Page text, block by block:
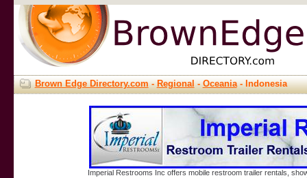
Brown Edge Directory.com-Regional-Oceania- Indonesia
Imperial Restrooms Inc offers mobile restroom trailer rentals,